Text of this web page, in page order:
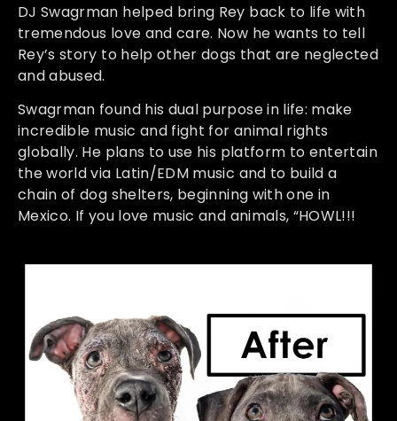
DJ Swagrman helped bring Rey back to life with
tremendous love and care. Now he wants to tell
Rey’s story to help other dogs that are neglected
and abused.
Swagrman found his dual purpose in life: make
incredible music and fight for animal rights
globally. He plans to use his platform to entertain
the world via Latin/EDM music and to build a
chain of dog shelters, beginning with one in
Mexico. If you love music and animals, “HOWL!!!